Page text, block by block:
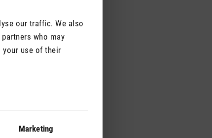
our traffic. We also
who may
your use of their
Marketing